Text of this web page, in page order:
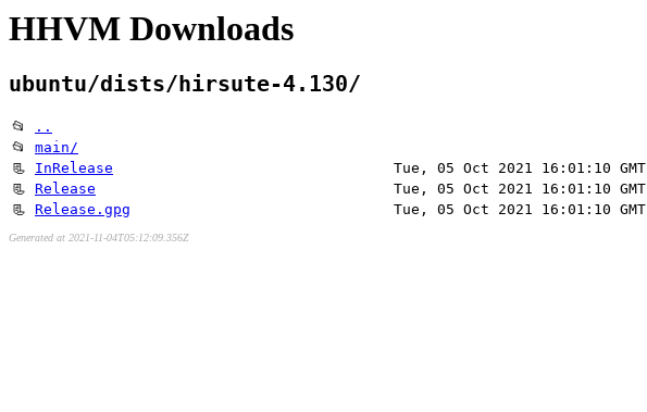
HHVM Downloads
ubuntu/dists/hirsute-4.130/
📂
..
📂 main/
📃 InRelease Tue, 05 Oct 2021 16:01:10 GMT
📃 Release Tue, 05 Oct 2021 16:01:10 GMT
📃 Release.gpg Tue, 05 Oct 2021 16:01:10 GMT
Generated at 2021-11-04T05:12:09.356Z